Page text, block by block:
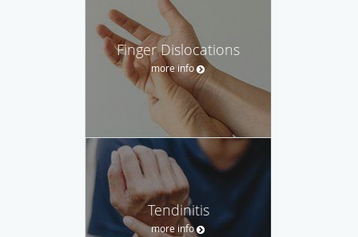
Finger Dislocations
more info
Tendinitis
more info